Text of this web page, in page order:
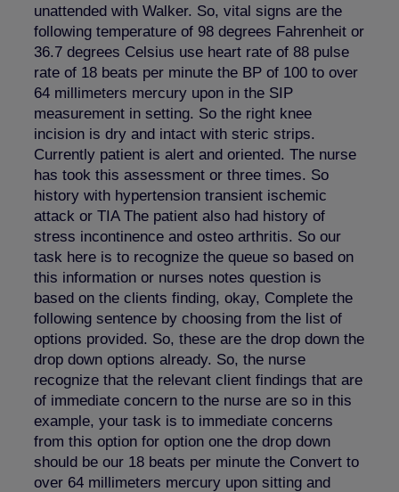
unattended with Walker. So, vital signs are the
following temperature of 98 degrees Fahrenheit or
36.7 degrees Celsius use heart rate of 88 pulse
rate of 18 beats per minute the BP of 100 to over
64 millimeters mercury upon in the SIP
measurement in setting. So the right knee
incision is dry and intact with steric strips.
Currently patient is alert and oriented. The nurse
has took this assessment or three times. So
history with hypertension transient ischemic
attack or TIA The patient also had history of
stress incontinence and osteo arthritis. So our
task here is to recognize the queue so based on
this information or nurses notes question is
based on the clients finding, okay, Complete the
following sentence by choosing from the list of
options provided. So, these are the drop down the
drop down options already. So, the nurse
recognize that the relevant client findings that are
of immediate concern to the nurse are so in this
example, your task is to immediate concerns
from this option for option one the drop down
should be our 18 beats per minute the Convert to
over 64 millimeters mercury upon sitting and